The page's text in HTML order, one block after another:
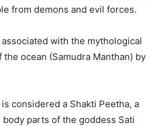
from demons and evil forces.
with the mythological
ocean (Samudra Manthan) by
considered a Shakti Peetha, a
parts of the goddess Sati